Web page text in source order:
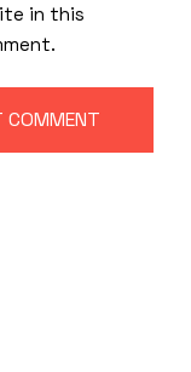
in this
COMMENT